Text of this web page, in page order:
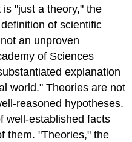
"just a theory," the
of scientific
an unproven
of Sciences
explanation
world." Theories are not
reasoned hypotheses.
well-established facts
them. "Theories," the